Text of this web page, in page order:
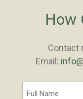
How
Contact
Email: